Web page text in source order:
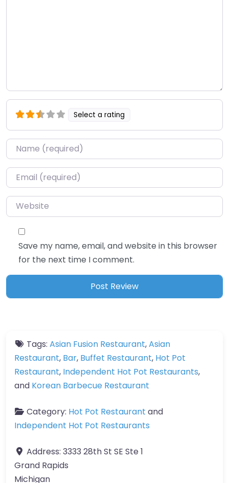
Select a rating
Name*
Email*
Website
Save my name, email, and website in this browser
for the next time I comment.
Tags: Asian Fusion Restaurant,Asian
Restaurant, Bar, Buffet Restaurant, Hot Pot
Restaurant, Independent Hot Pot Restaurants,
and Korean Barbecue Restaurant
Category: Hot Pot Restaurant and
Independent Hot Pot Restaurants
Address: 3333 28th St SE Ste 1
Grand Rapids
Michigan